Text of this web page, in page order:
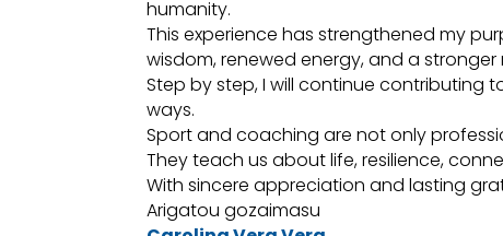
humanity.
This experience has strengthened my
wisdom, renewed energy, and a
Step by step, I will continue
ways.
Sport and coaching are not only
They teach us about life, resilience,
With sincere appreciation and lasting
Arigatou gozaimasu